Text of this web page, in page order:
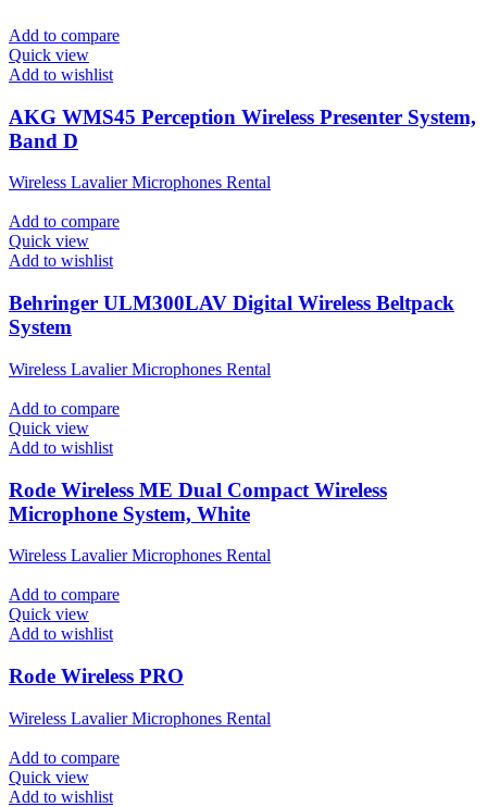
Add to compare
Quick view
Add to wishlist
AKG WMS45 Perception Wireless Presenter System,
Band D
Wireless Lavalier Microphones Rental
Add to compare
Quick view
Add to wishlist
Behringer ULM300LAV Digital Wireless Beltpack
System
Wireless Lavalier Microphones Rental
Add to compare
Quick view
Add to wishlist
Rode Wireless ME Dual Compact Wireless
Microphone System, White
Wireless Lavalier Microphones Rental
Add to compare
Quick view
Add to wishlist
Rode Wireless PRO
Wireless Lavalier Microphones Rental
Add to compare
Quick view
Add to wishlist